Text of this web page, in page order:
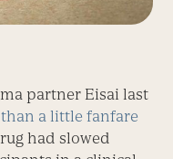
partner Eisai last
a little fanfare
had slowed